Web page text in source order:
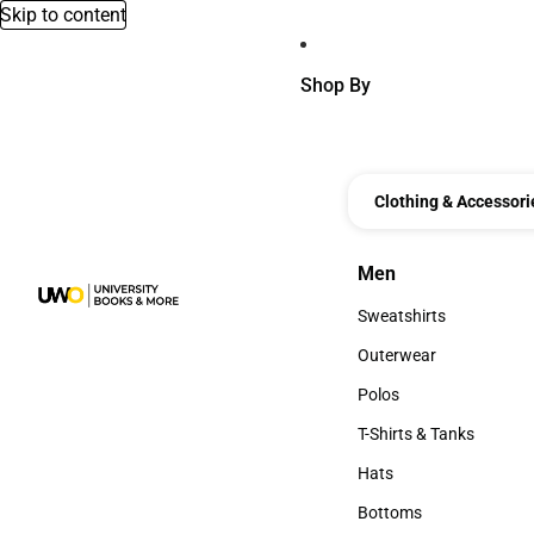
Skip to content
Shop By
Clothing &
Men
Men
Sweatshirts
Sweatshirts
Outerwear
Outerwear
Polos
Polos
T-Shirts & Tanks
T-Shirts & Tanks
Hats
Hats
Bottoms